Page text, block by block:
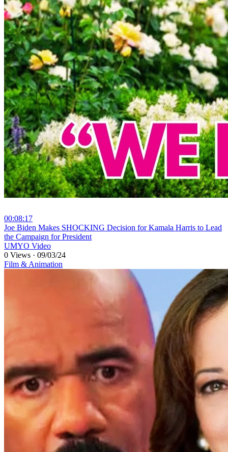
00:08:17
⁣Joe Biden Makes SHOCKING Decision for Kamala Harris to Lead
the Campaign for President
UMYO Video
0 Views · 09/03/24
Film & Animation